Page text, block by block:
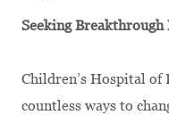
Seeking Breakthrough
Children’s Hospital of
countless ways to